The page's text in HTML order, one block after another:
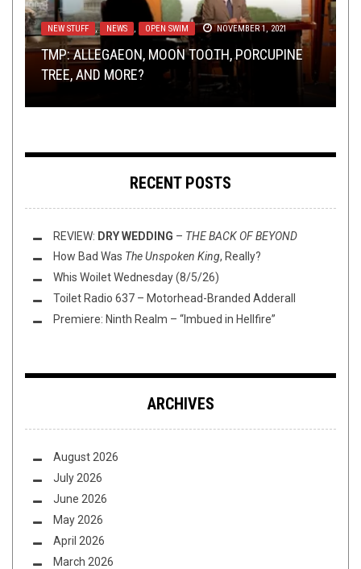
NEW STUFF , NEWS OPEN SWIM NOVEMBER 1, 2021
TMP: ALLEGAEON, MOON TOOTH, PORCUPINE
TREE, AND MORE?
NERD SHIT , NOT METAL SEPTEMBER 2, 2018
SUNDAY SESH:THE ART OF THE SCORE
RIFF OF THE WEEK AUGUST 18, 2018
RIFF OF THE WEEK:LATTER-ERA SABBATH
EDITION
METAL , NEW STUFF , OPINION , REVIEWS MAY 15, 2025
REVIEW:GRUESOME – SILENT ECHOES
METAL , NEW STUFF OPINION REVIEWS
FEBRUARY 6,
2024
MOLD DOMINION: AN INTRODUCTION
RECENT POSTS
REVIEW: DRY WEDDING – THE BACK OF BEYOND
How Bad Was The Unspoken King, Really?
Whis Woilet Wednesday (8/5/26)
Toilet Radio 637 – Motorhead-Branded Adderall
Premiere: Ninth Realm – “Imbued in Hellfire”
ARCHIVES
August 2026
July 2026
June 2026
May 2026
April 2026
March 2026